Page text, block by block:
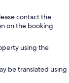
contact the
on the booking
using the
be translated using